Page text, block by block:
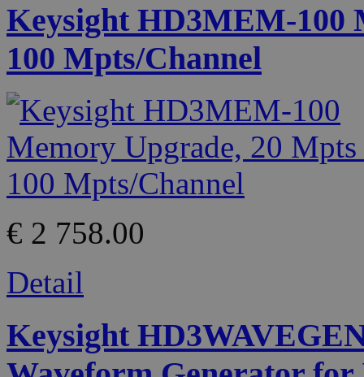
Keysight HD3MEM-100
100 Mpts/Channel
€ 2 758.00
Detail
Keysight